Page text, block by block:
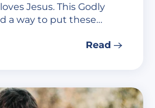
Jesus. This Godly
a way to put these…
Read